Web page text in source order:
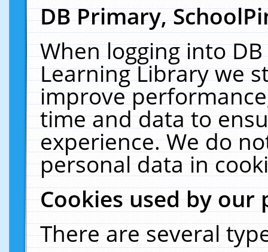
DB Primary,
When logging into
Learning Library we
improve
time and data to
experience. We do
personal data in
Cookies used by our
There are several